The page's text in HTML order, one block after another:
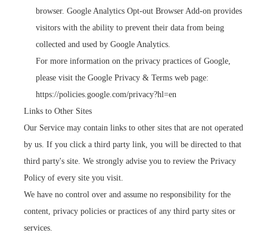
browser. Google Analytics Opt-out Browser Add-on provides
visitors with the ability to prevent their data from being
collected and used by Google Analytics.
For more information on the privacy practices of Google,
please visit the Google Privacy & Terms web page:
https://policies.google.com/privacy?hl=en
Links to Other Sites
Our Service may contain links to other sites that are not operated
by us. If you click a third party link, you will be directed to that
third party's site. We strongly advise you to review the Privacy
Policy of every site you visit.
We have no control over and assume no responsibility for the
content, privacy policies or practices of any third party sites or
services.